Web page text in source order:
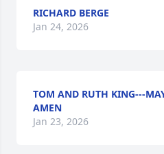
RICHARD BERGE
Jan 24, 2026
TOM AND RUTH KING---
AMEN
Jan 23, 2026